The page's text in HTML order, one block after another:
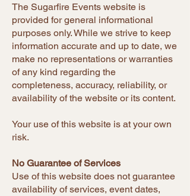
The Sugarfire Events website is
provided for general informational
purposes only. While we strive to keep
information accurate and up to date, we
make no representations or warranties
of any kind regarding the
completeness, accuracy, reliability, or
availability of the website or its content.
Your use of this website is at your own
risk.
No Guarantee of Services
Use of this website does not guarantee
availability of services, event dates,